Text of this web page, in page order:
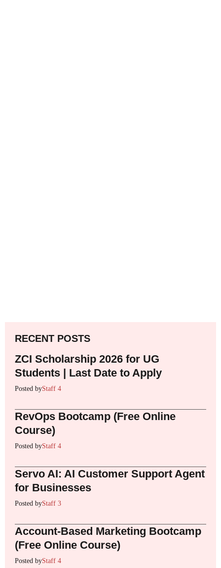
RECENT POSTS
ZCI Scholarship 2026 for UG
Students | Last Date to Apply
Posted byStaff 4
RevOps Bootcamp (Free Online
Course)
Posted byStaff 4
Servo AI: AI Customer Support Agent
for Businesses
Posted byStaff 3
Account-Based Marketing Bootcamp
(Free Online Course)
Posted byStaff 4